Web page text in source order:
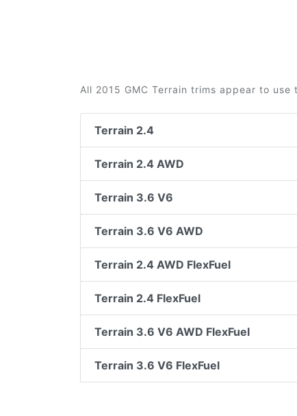
All 2015 GMC Terrain trims appear to use
Terrain 2.4
Terrain 2.4 AWD
Terrain 3.6 V6
Terrain 3.6 V6 AWD
Terrain 2.4 AWD FlexFuel
Terrain 2.4 FlexFuel
Terrain 3.6 V6 AWD FlexFuel
Terrain 3.6 V6 FlexFuel